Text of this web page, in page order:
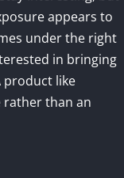
appears to
under the right
in bringing
product like
rather than an